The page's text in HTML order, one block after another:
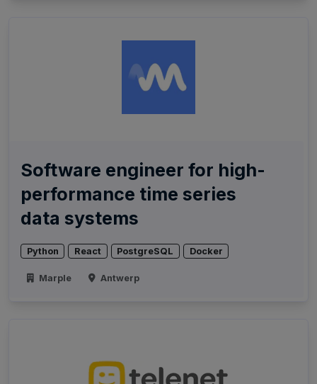
Software engineer for high-
performance time series
data systems
Python React PostgreSQL Docker
Marple Antwerp